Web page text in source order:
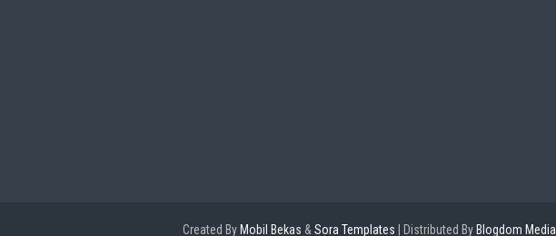
Created By Mobil Bekas & Sora Templates | Distributed By Blogdom Media